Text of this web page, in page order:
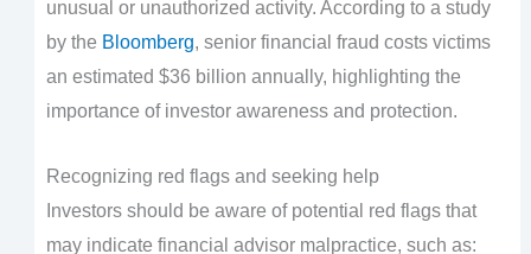
unusual or unauthorized activity. According to a study
by the Bloomberg, senior financial fraud costs victims
an estimated $36 billion annually, highlighting the
importance of investor awareness and protection.
Recognizing red flags and seeking help
Investors should be aware of potential red flags that
may indicate financial advisor malpractice, such as: